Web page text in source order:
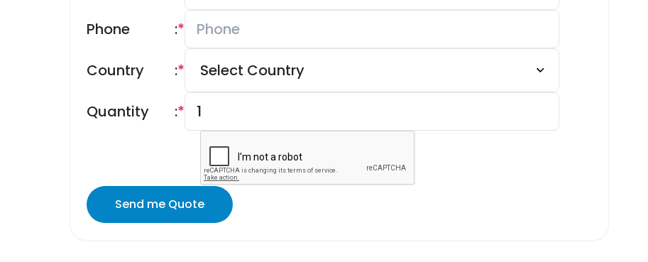
Phone
*
:
Country *
:
Quantity *
:
Send me Quote